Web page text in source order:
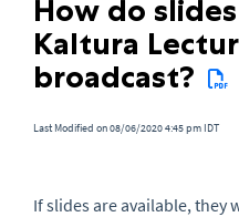
How do
Kaltura
broadcast?
Last Modified on 08/06/2020 4:45 pm IDT
If slides are available, they